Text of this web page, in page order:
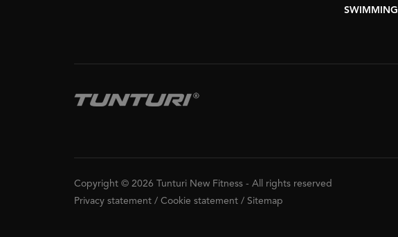
SWIMMING
Copyright © 2026 Tunturi New Fitness - All rights reserved
Privacy statement / Cookie statement / Sitemap